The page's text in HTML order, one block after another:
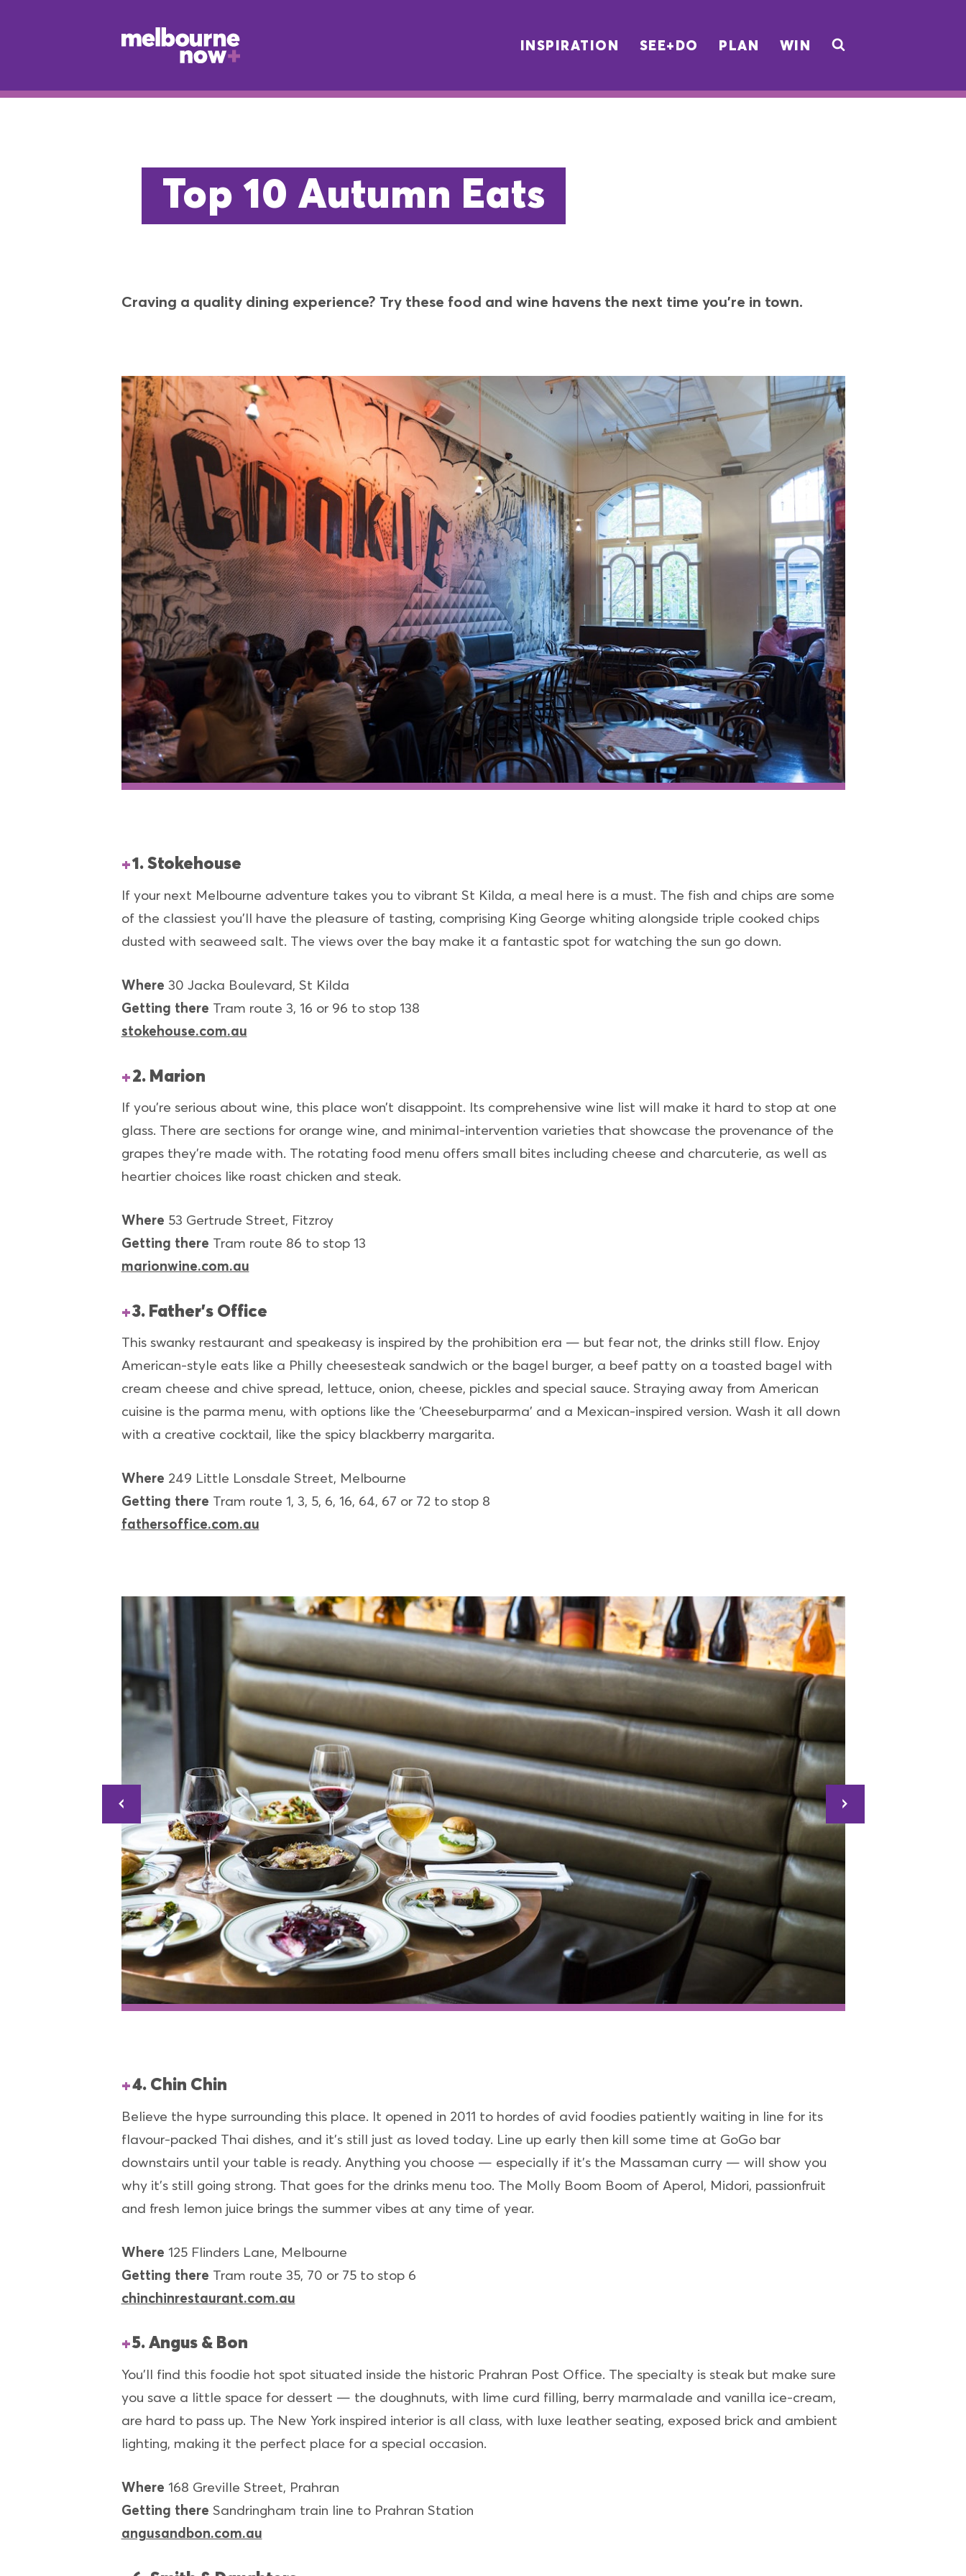
INSPIRATION SEE+DO PLAN WIN
Top 10 Autumn Eats
Craving a quality dining experience? Try these food and wine havens the next time you’re in town.
1. Stokehouse
If your next Melbourne adventure takes you to vibrant St Kilda, a meal here is a must. The fish and chips are some
of the classiest you’ll have the pleasure of tasting, comprising King George whiting alongside triple cooked chips
dusted with seaweed salt. The views over the bay make it a fantastic spot for watching the sun go down.
Where 30 Jacka Boulevard, St Kilda
Getting there Tram route 3, 16 or 96 to stop 138
stokehouse.com.au
2. Marion
If you’re serious about wine, this place won’t disappoint. Its comprehensive wine list will make it hard to stop at one
glass. There are sections for orange wine, and minimal-intervention varieties that showcase the provenance of the
grapes they’re made with. The rotating food menu offers small bites including cheese and charcuterie, as well as
heartier choices like roast chicken and steak.
Where 53 Gertrude Street, Fitzroy
Getting there Tram route 86 to stop 13
marionwine.com.au
3. Father’s Office
This swanky restaurant and speakeasy is inspired by the prohibition era — but fear not, the drinks still flow. Enjoy
American-style eats like a Philly cheesesteak sandwich or the bagel burger, a beef patty on a toasted bagel with
cream cheese and chive spread, lettuce, onion, cheese, pickles and special sauce. Straying away from American
cuisine is the parma menu, with options like the ‘Cheeseburparma’ and a Mexican-inspired version. Wash it all down
with a creative cocktail, like the spicy blackberry margarita.
Where 249 Little Lonsdale Street, Melbourne
Getting there Tram route 1, 3, 5, 6, 16, 64, 67 or 72 to stop 8
fathersoffice.com.au
4. Chin Chin
Believe the hype surrounding this place. It opened in 2011 to hordes of avid foodies patiently waiting in line for its
flavour-packed Thai dishes, and it’s still just as loved today. Line up early then kill some time at GoGo bar
downstairs until your table is ready. Anything you choose — especially if it’s the Massaman curry — will show you
why it’s still going strong. That goes for the drinks menu too. The Molly Boom Boom of Aperol, Midori, passionfruit
and fresh lemon juice brings the summer vibes at any time of year.
Where 125 Flinders Lane, Melbourne
Getting there Tram route 35, 70 or 75 to stop 6
chinchinrestaurant.com.au
5. Angus & Bon
You'll find this foodie hot spot situated inside the historic Prahran Post Office. The specialty is steak but make sure
you save a little space for dessert — the doughnuts, with lime curd filling, berry marmalade and vanilla ice-cream,
are hard to pass up. The New York inspired interior is all class, with luxe leather seating, exposed brick and ambient
lighting, making it the perfect place for a special occasion.
Where 168 Greville Street, Prahran
Getting there Sandringham train line to Prahran Station
angusandbon.com.au